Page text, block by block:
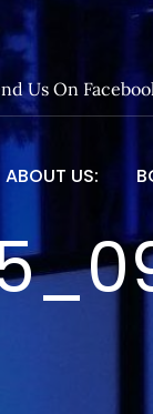
Us On
–
ABOUT US: